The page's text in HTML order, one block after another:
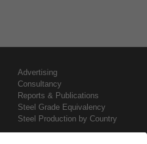
Advertising
Consultancy
Reports & Publications
Steel Grade Equivalency
Steel Production by Country